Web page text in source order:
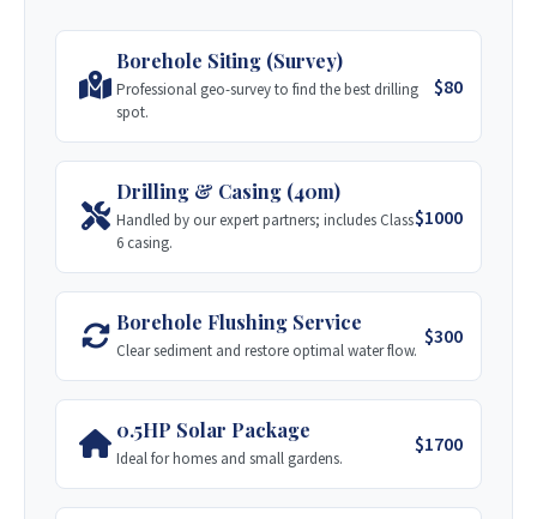
Casing Upgrade (Premium)
Upgrade to durable Class 10 casing for
longevity.
+ $150 USD Get Quote
Stage 3: AC Pump Kit (0.75HP)
Full installation for grid-powered submersible
$1,000 USD Get Quote
Stage 3: Solar Pump Kit (0.50HP)
Complete installation for an off-grid DC solar
pump.
Visit Site
Tandamanzi Drilling
Msasa-based company serving private and
international aid organisations across
Zimbabwe.
Visit Site
Over 30 years of experience across Africa,
specializing in hydraulic super rigs for
complex jobs.
Visit Site
Borehole Siting (Survey)
Professional geo-survey to find the best drilling
spot.
$80
Drilling & Casing (40m)
Handled by our expert partners; includes Class
6 casing.
$1000
Borehole Flushing Service
Clear sediment and restore optimal water flow.
$300
0.5HP Solar Package
Ideal for homes and small gardens.
$1700